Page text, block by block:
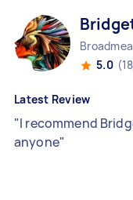
5.0
Latest Review
"I recommend
anyone"